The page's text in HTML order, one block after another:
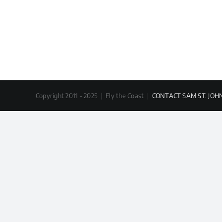
Copyright 2011 - 2025 | Fly the Coast | CONTACT SAM ST.